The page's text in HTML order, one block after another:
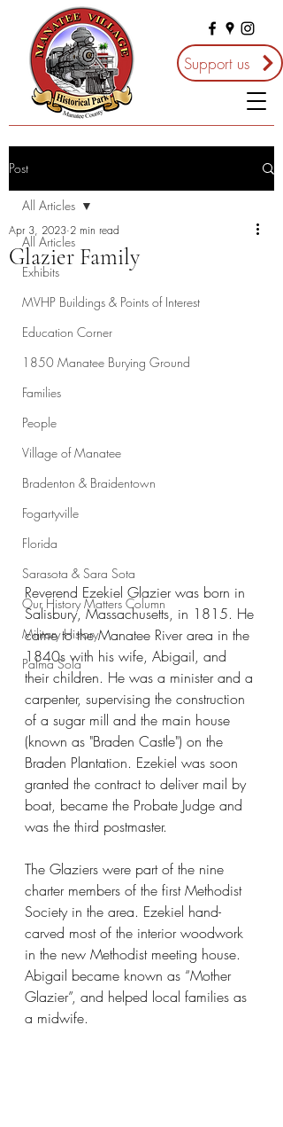
Support us
Post
All Articles
Exhibits
MVHP Buildings & Points of Interest
Education Corner
1850 Manatee Burying Ground
Families
People
Village of Manatee
Bradenton & Braidentown
Fogartyville
Florida
Sarasota & Sara Sota
Our History Matters Column
Military History
Palma Sola
All Articles
Glazier Family
Apr 3, 2023 2 min read
Reverend Ezekiel Glazier was born in
Salisbury, Massachusetts, in 1815. He
came to the Manatee River area in the
1840s with his wife, Abigail, and
their children. He was a minister and a
carpenter, supervising the construction
of a sugar mill and the main house
(known as "Braden Castle") on the
Braden Plantation. Ezekiel was soon
granted the contract to deliver mail by
boat, became the Probate Judge and
was the third postmaster.
The Glaziers were part of the nine
charter members of the first Methodist
Society in the area. Ezekiel hand-
carved most of the interior woodwork
in the new Methodist meeting house.
Abigail became known as “Mother
Glazier”, and helped local families as
a midwife.